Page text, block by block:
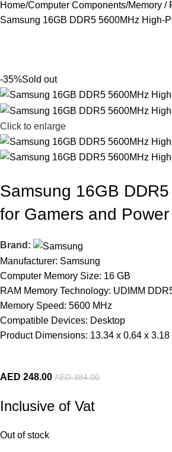
Home Computer Components Memory /
Samsung 16GB DDR5 5600MHz High-
-35%Sold out
Click to enlarge
Samsung 16GB
for Gamers and
Brand:
Manufacturer: Samsung
Computer Memory Size: 16 GB
RAM Memory Technology: UDIMM
Memory Speed: 5600 MHz
Compatible Devices: Desktop
Product Dimensions: 13.34 x 0.64 x 3.18
AED 248.00 AED384.00
Inclusive of Vat
Out of stock